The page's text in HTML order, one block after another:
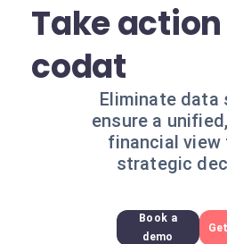
Take
codat
Eliminate data
ensure a
financial view
strategic
Book a
demo